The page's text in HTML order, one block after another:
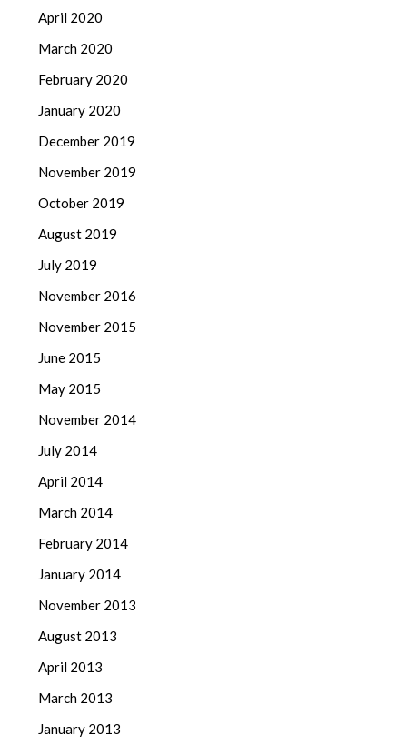
April 2020
March 2020
February 2020
January 2020
December 2019
November 2019
October 2019
August 2019
July 2019
November 2016
November 2015
June 2015
May 2015
November 2014
July 2014
April 2014
March 2014
February 2014
January 2014
November 2013
August 2013
April 2013
March 2013
January 2013